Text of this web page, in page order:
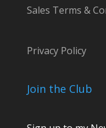
Sales Terms &
Privacy Policy
Join the Club